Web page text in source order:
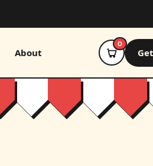
About
0